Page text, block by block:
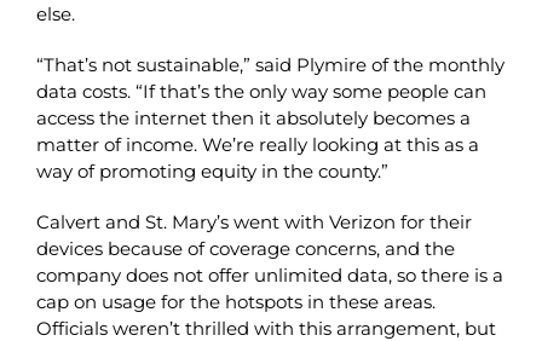
else.
“That’s not sustainable,” said Plymire of the monthly
data costs. “If that’s the only way some people can
access the internet then it absolutely becomes a
matter of income. We’re really looking at this as a
way of promoting equity in the county.”
Calvert and St. Mary’s went with Verizon for their
devices because of coverage concerns, and the
company does not offer unlimited data, so there is a
cap on usage for the hotspots in these areas.
Officials weren’t thrilled with this arrangement, but